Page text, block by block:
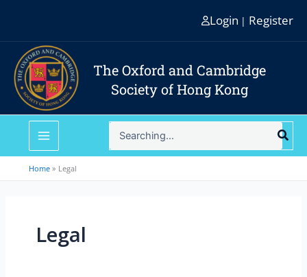
content
Login | Register
The Oxford and Cambridge
Society of Hong Kong
Search
for:
Home Legal
Legal